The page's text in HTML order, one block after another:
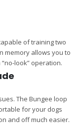
of training two
memory allows you to
look” operation.
The Bungee loop
for your dogs
and off much easier.